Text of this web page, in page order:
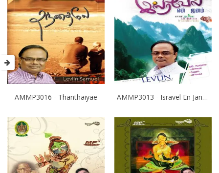
AMMP3016 - Thanthaiyae AMMP3013 - Isravel En Janam